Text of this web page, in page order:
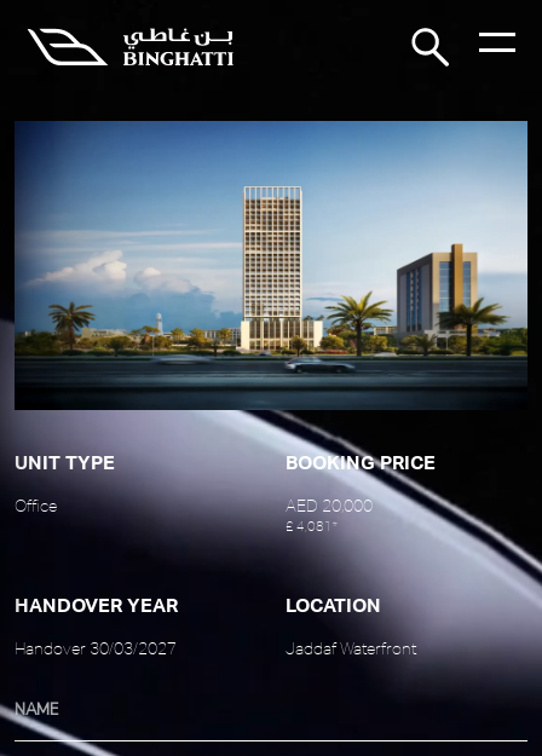
UNIT TYPE
Office
BOOKING PRICE
AED 20,000
£ 4,081*
HANDOVER YEAR
Handover 30/03/2027
LOCATION
Jaddaf Waterfront